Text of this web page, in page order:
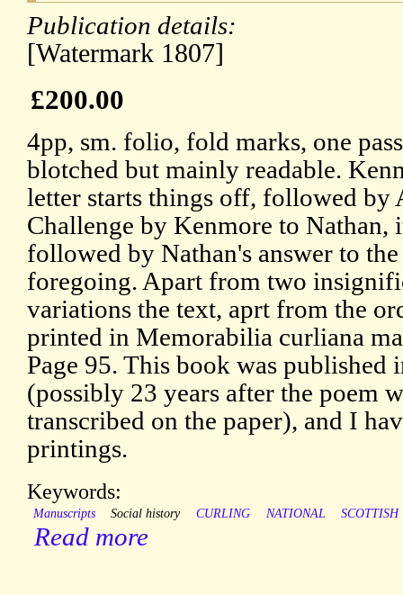
Publication details:
[Watermark 1807]
£200.00
4pp, sm. folio, fold marks, one
blotched but mainly readable.
letter starts things off, followed by
Challenge by Kenmore to Nathan,
followed by Nathan's answer to the
foregoing. Apart from two
variations the text, aprt from the
printed in Memorabilia curliana
Page 95. This book was published
(possibly 23 years after the poem
transcribed on the paper), and I
printings.
Keywords:
Manuscripts Social history CURLING NATIONAL SCOTTISH
Read more